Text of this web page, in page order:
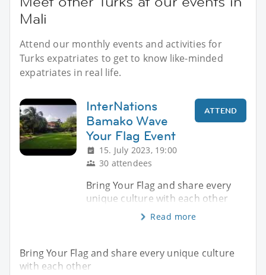
Mali
Attend our monthly events and activities for
Turks expatriates to get to know like-minded
expatriates in real life.
InterNations
Bamako Wave
Your Flag Event
15. July 2023, 19:00
30 attendees
ATTEND
Bring Your Flag and share every
unique culture with each other
Read more
Bring Your Flag and share every unique culture
with each other